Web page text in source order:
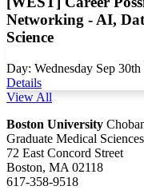
Networking - AI,
Science
Day: Wednesday Sep 30th
Details
View All
Boston University
Graduate Medical Sciences
72 East Concord Street
Boston, MA 02118
617-358-9518